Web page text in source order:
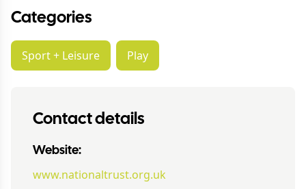
Categories
Sport + Leisure Play
Contact details
Website:
www.nationaltrust.org.uk